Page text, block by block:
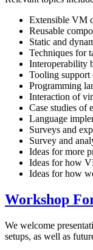
Extensible VM
Reusable
Static and
Techniques for
Interoperability
Tooling support
Programming
Interaction of
Case studies of
Language
Surveys and
Survey and
Ideas for more
Ideas for how
Ideas for how
Workshop
We welcome
setups, as well as